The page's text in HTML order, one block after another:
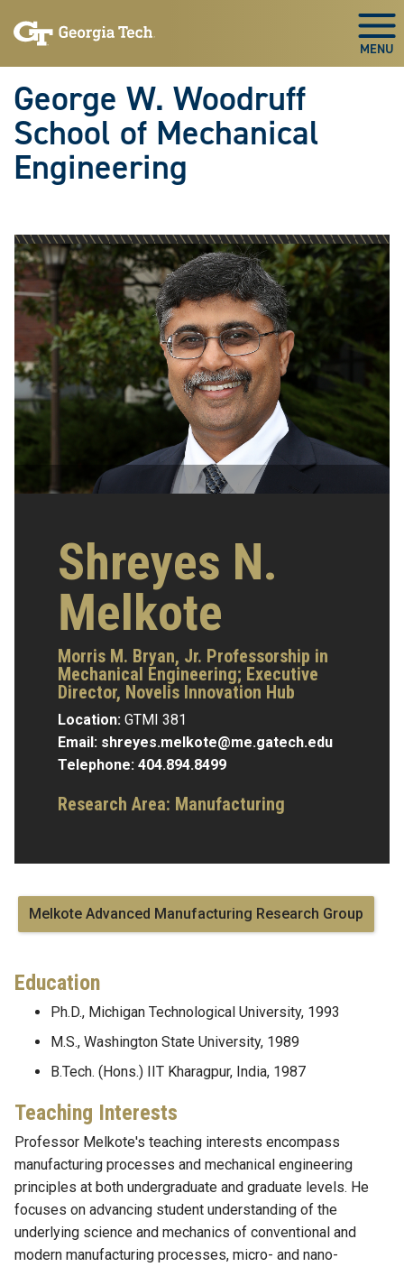
to
to
George W. Woodruff
School of Mechanical
Engineering
Shreyes N.
Melkote
Morris M. Bryan, Jr. Professorship in
Mechanical Engineering; Executive
Director, Novelis Innovation Hub
Location: GTMI 381
Email: shreyes.melkote@me.gatech.edu
Telephone: 404.894.8499
Research Area: Manufacturing
Melkote Advanced Manufacturing Research Group
Education
Ph.D., Michigan Technological University, 1993
M.S., Washington State University, 1989
B.Tech. (Hons.) IIT Kharagpur, India, 1987
Teaching Interests
Professor Melkote's teaching interests encompass
manufacturing processes and mechanical engineering
principles at both undergraduate and graduate levels. He
focuses on advancing student understanding of the
underlying science and mechanics of conventional and
modern manufacturing processes, micro- and nano-